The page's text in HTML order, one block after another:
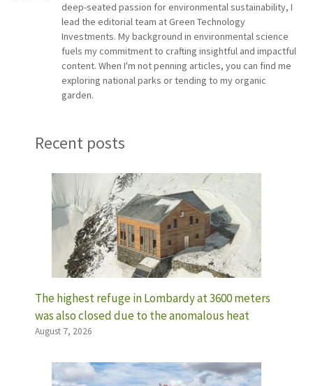
deep-seated passion for environmental sustainability, I
lead the editorial team at Green Technology
Investments. My background in environmental science
fuels my commitment to crafting insightful and impactful
content. When I'm not penning articles, you can find me
exploring national parks or tending to my organic
garden.
Recent posts
The highest refuge in Lombardy at 3600 meters
was also closed due to the anomalous heat
August 7, 2026